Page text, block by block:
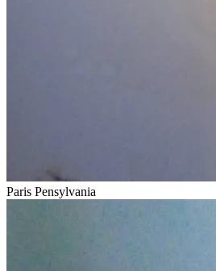
Paris Pensylvania